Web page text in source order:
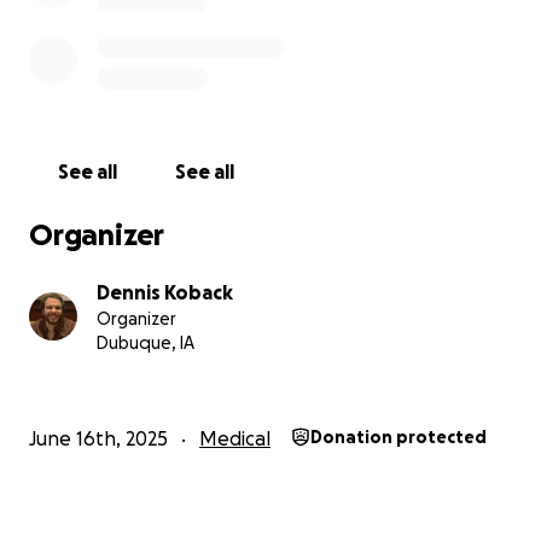
See all See all
Organizer
Dennis Koback
Organizer
Dubuque, IA
June 16th, 2025 Medical Donation protected